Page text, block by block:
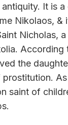
antiquity. It is
Nikolaos, &
Nicholas,
According
the
saint of